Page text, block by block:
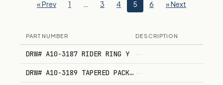
« Prev 1 3 4 5 6 » Next
PART NUMBER DESCRIPTION
DRW# A10-3187 RIDER RING Y —
DRW# A10-3189 TAPERED PACKING
—